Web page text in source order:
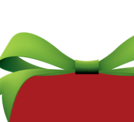
Get a Free Quote Now